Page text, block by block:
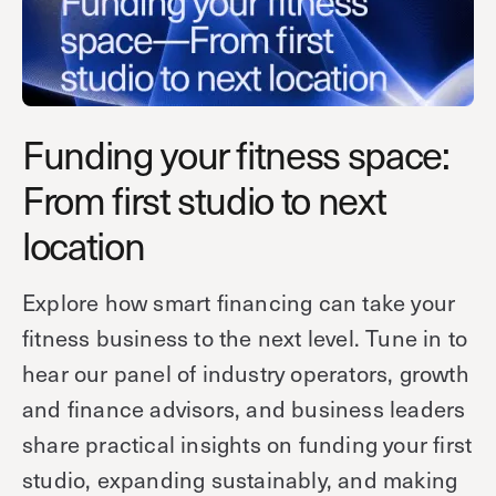
Controller Pro
Intercom
One Security Platform
Integrations
Web app
Credentials
What’s new
Read
Technology
Explore other industries
Use cases
Tailgating detection
Booking
Security agents
Hybrid work security
Building access & security
Visitor access
Smart locks
Deployment options
Product documentation
Product sheets
Showroom
Kisi
About us
News & press
Careers
Community
Blog
Events
Kisi academy
Funding your fitness space:
From first studio to next
location
Explore how smart financing can take your
fitness business to the next level. Tune in to
hear our panel of industry operators, growth
and finance advisors, and business leaders
share practical insights on funding your first
studio, expanding sustainably, and making